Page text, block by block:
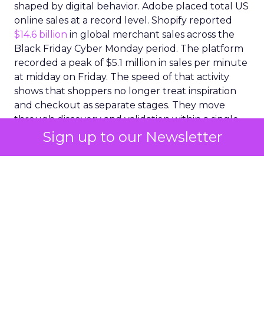
Sign up to our Newsletter
shaped by digital behavior. Adobe placed total US
online sales at a record level. Shopify reported
$14.6 billion in global merchant sales across the
Black Friday Cyber Monday period. The platform
recorded a peak of $5.1 million in sales per minute
at midday on Friday. The speed of that activity
shows that shoppers no longer treat inspiration
and checkout as separate stages. They move
through discovery and validation within a single
environment. They respond to what they see in
real time rather than waiting for confirmation